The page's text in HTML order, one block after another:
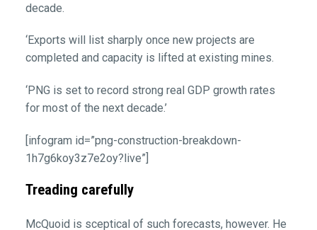
decade.
‘Exports will list sharply once new projects are
completed and capacity is lifted at existing mines.
‘PNG is set to record strong real GDP growth rates
for most of the next decade.’
[infogram id=”png-construction-breakdown-
1h7g6koy3z7e2oy?live”]
Treading carefully
McQuoid is sceptical of such forecasts, however. He